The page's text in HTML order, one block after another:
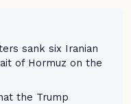
sank six Iranian
of Hormuz on the
the Trump